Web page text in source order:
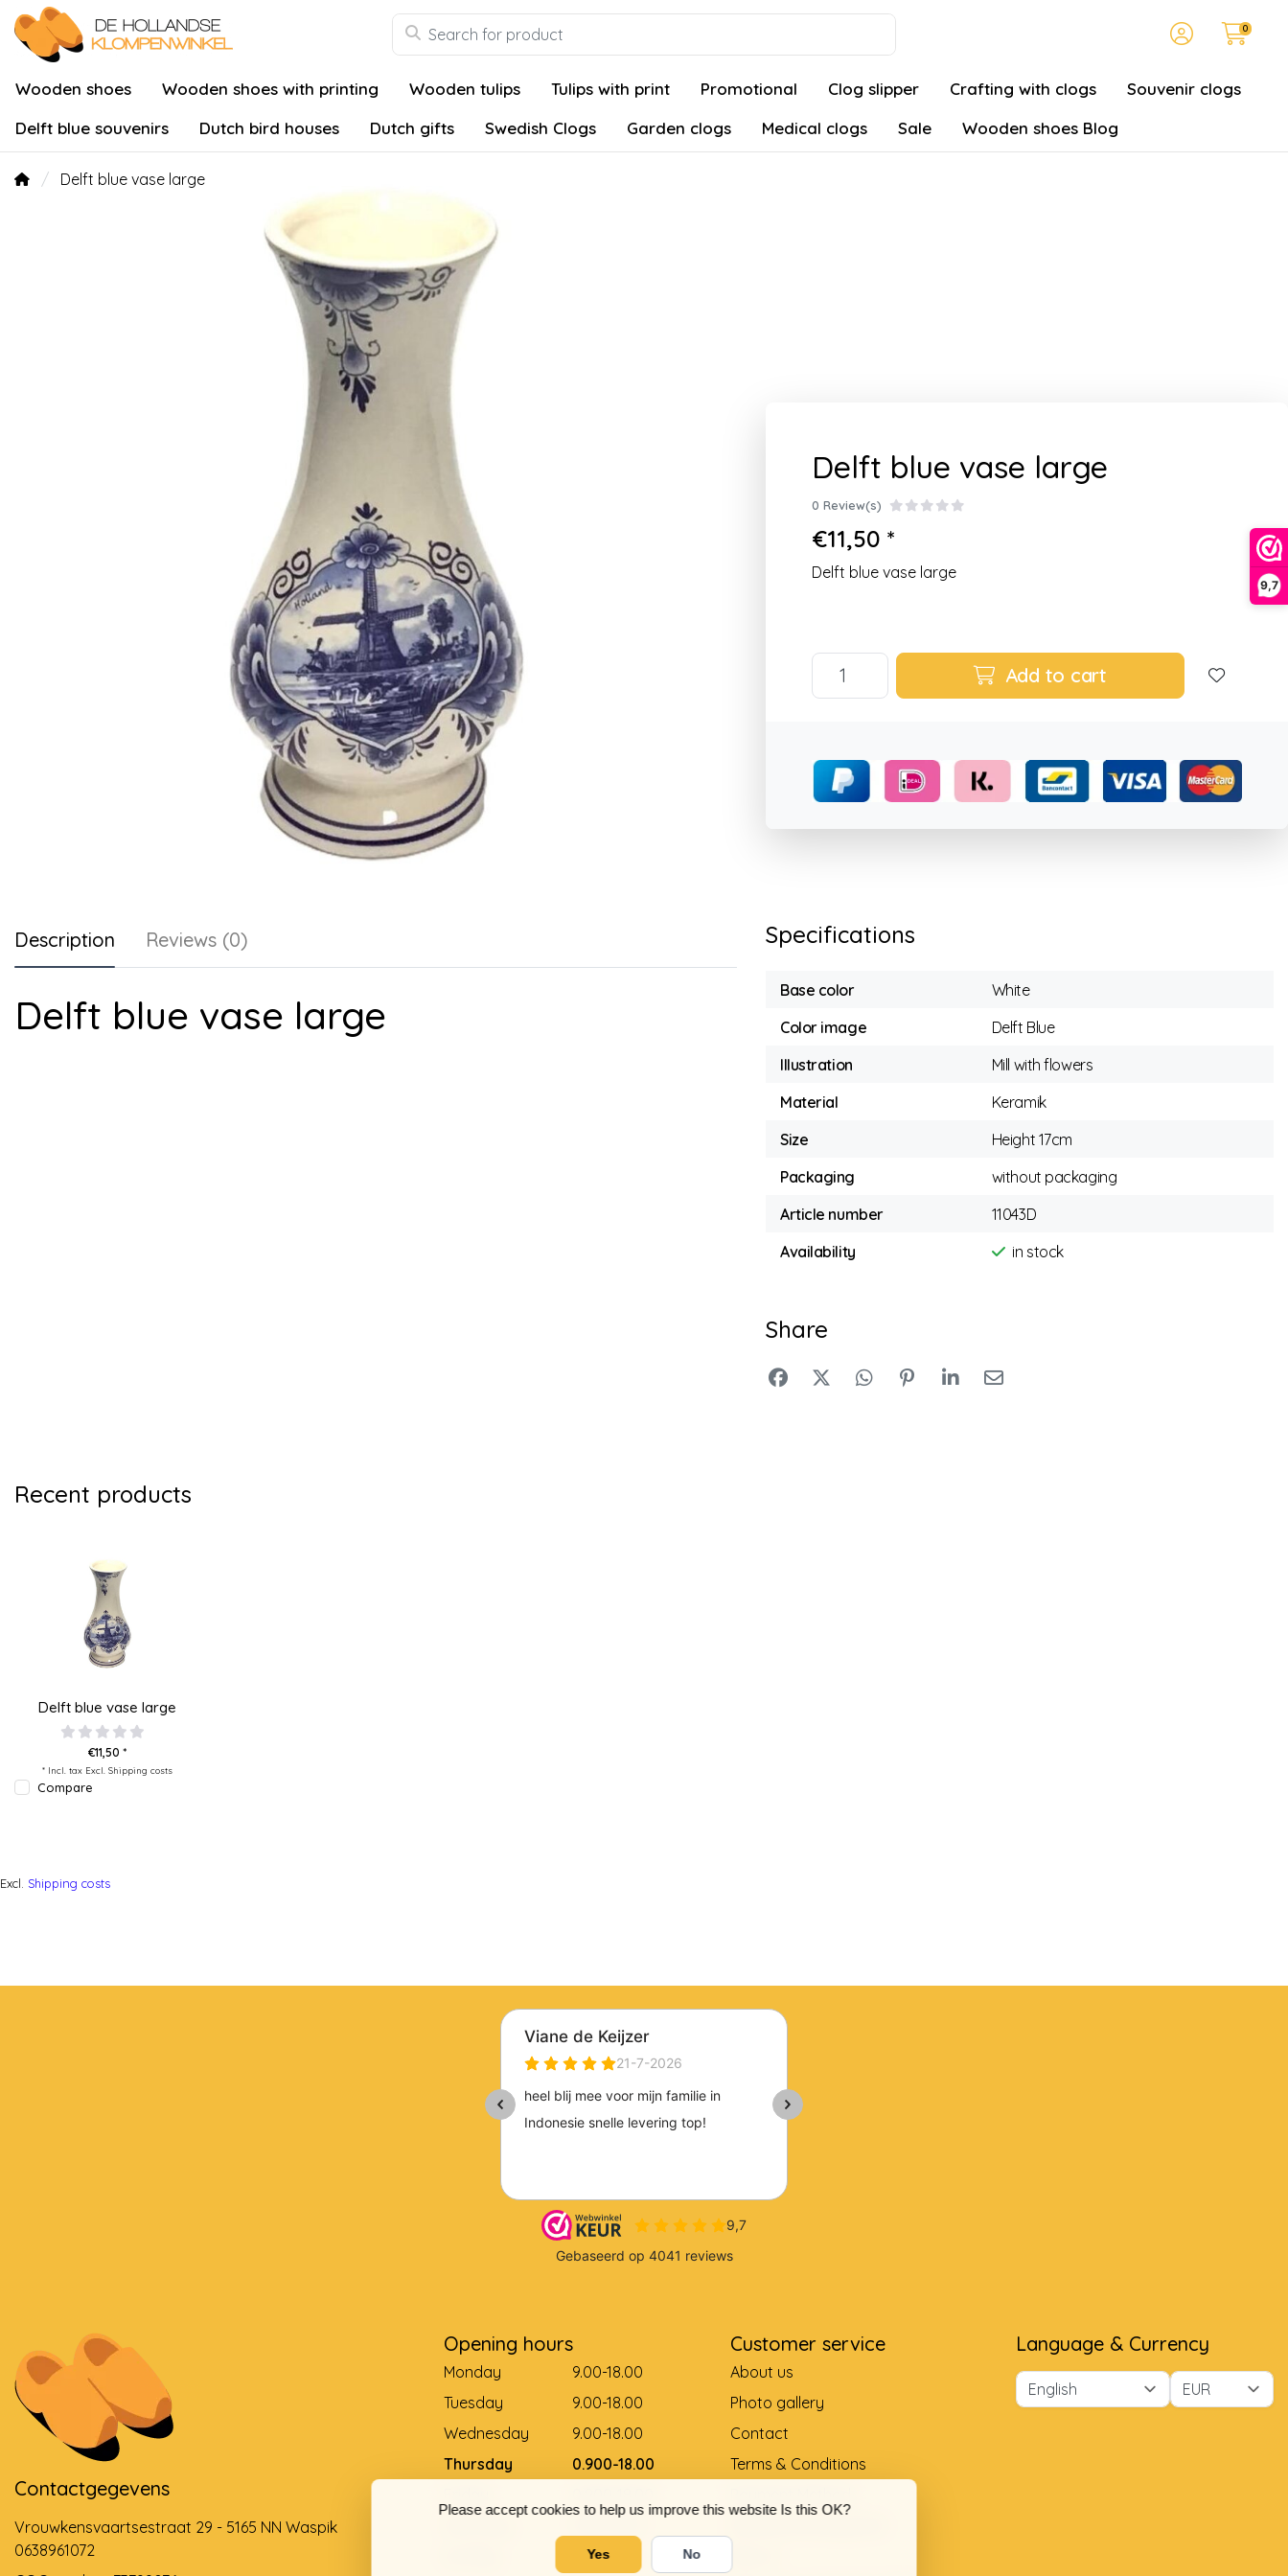
9,7
Please accept cookies to help us improve this website Is this OK?
Yes No
0
Wooden shoes Wooden shoes with printing Wooden tulips Tulips with print Promotional Clog slipper Crafting with clogs
Souvenir clogs
Delft blue souvenirs
Dutch bird houses Dutch gifts Swedish Clogs Garden clogs Medical clogs Sale Wooden shoes Blog
Delft blue vase large
Delft blue vase large
0 Review(s)
€11,50 *
Delft blue vase large
Add to cart
Description Reviews (0)
Delft blue vase large
Specifications
Base color
White
Color image
Delft Blue
Illustration
Mill with flowers
Material
Keramik
Size
Height 17cm
Packaging
without packaging
Article number
11043D
Availability
in stock
Share
Recent products
Delft blue vase large
€11,50 *
* Incl. tax Excl. Shipping costs
Compare
Excl. Shipping costs
Contactgegevens
Vrouwkensvaartsestraat 29 - 5165 NN Waspik
0638961072
Opening hours
Monday
9.00-18.00
Tuesday
9.00-18.00
Wednesday
9.00-18.00
Thursday
0.900-18.00
Gesloten
Customer service
About us
Photo gallery
Contact
Terms & Conditions
Language & Currency